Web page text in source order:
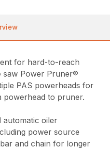
for hard-to-reach
saw Power Pruner®
PAS powerheads for
powerhead to pruner.
automatic oiler
power source
and chain for longer